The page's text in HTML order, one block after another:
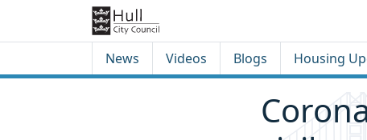
News Videos Blogs Housing